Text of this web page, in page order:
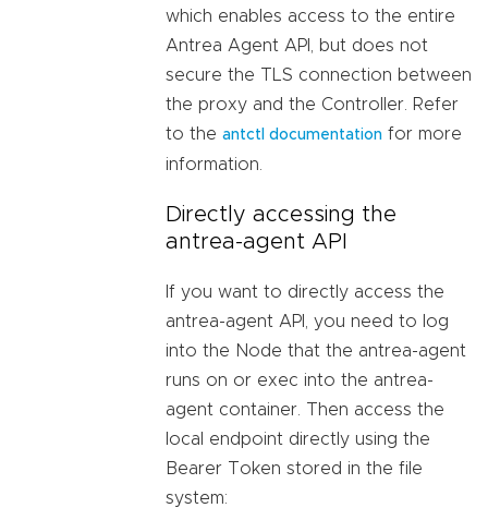
which enables access to the entire
Antrea Agent API, but does not
secure the TLS connection between
the proxy and the Controller. Refer
to the antctl documentation for more
information.
Directly accessing the
antrea-agent API
If you want to directly access the
antrea-agent API, you need to log
into the Node that the antrea-agent
runs on or exec into the antrea-
agent container. Then access the
local endpoint directly using the
Bearer Token stored in the file
system: